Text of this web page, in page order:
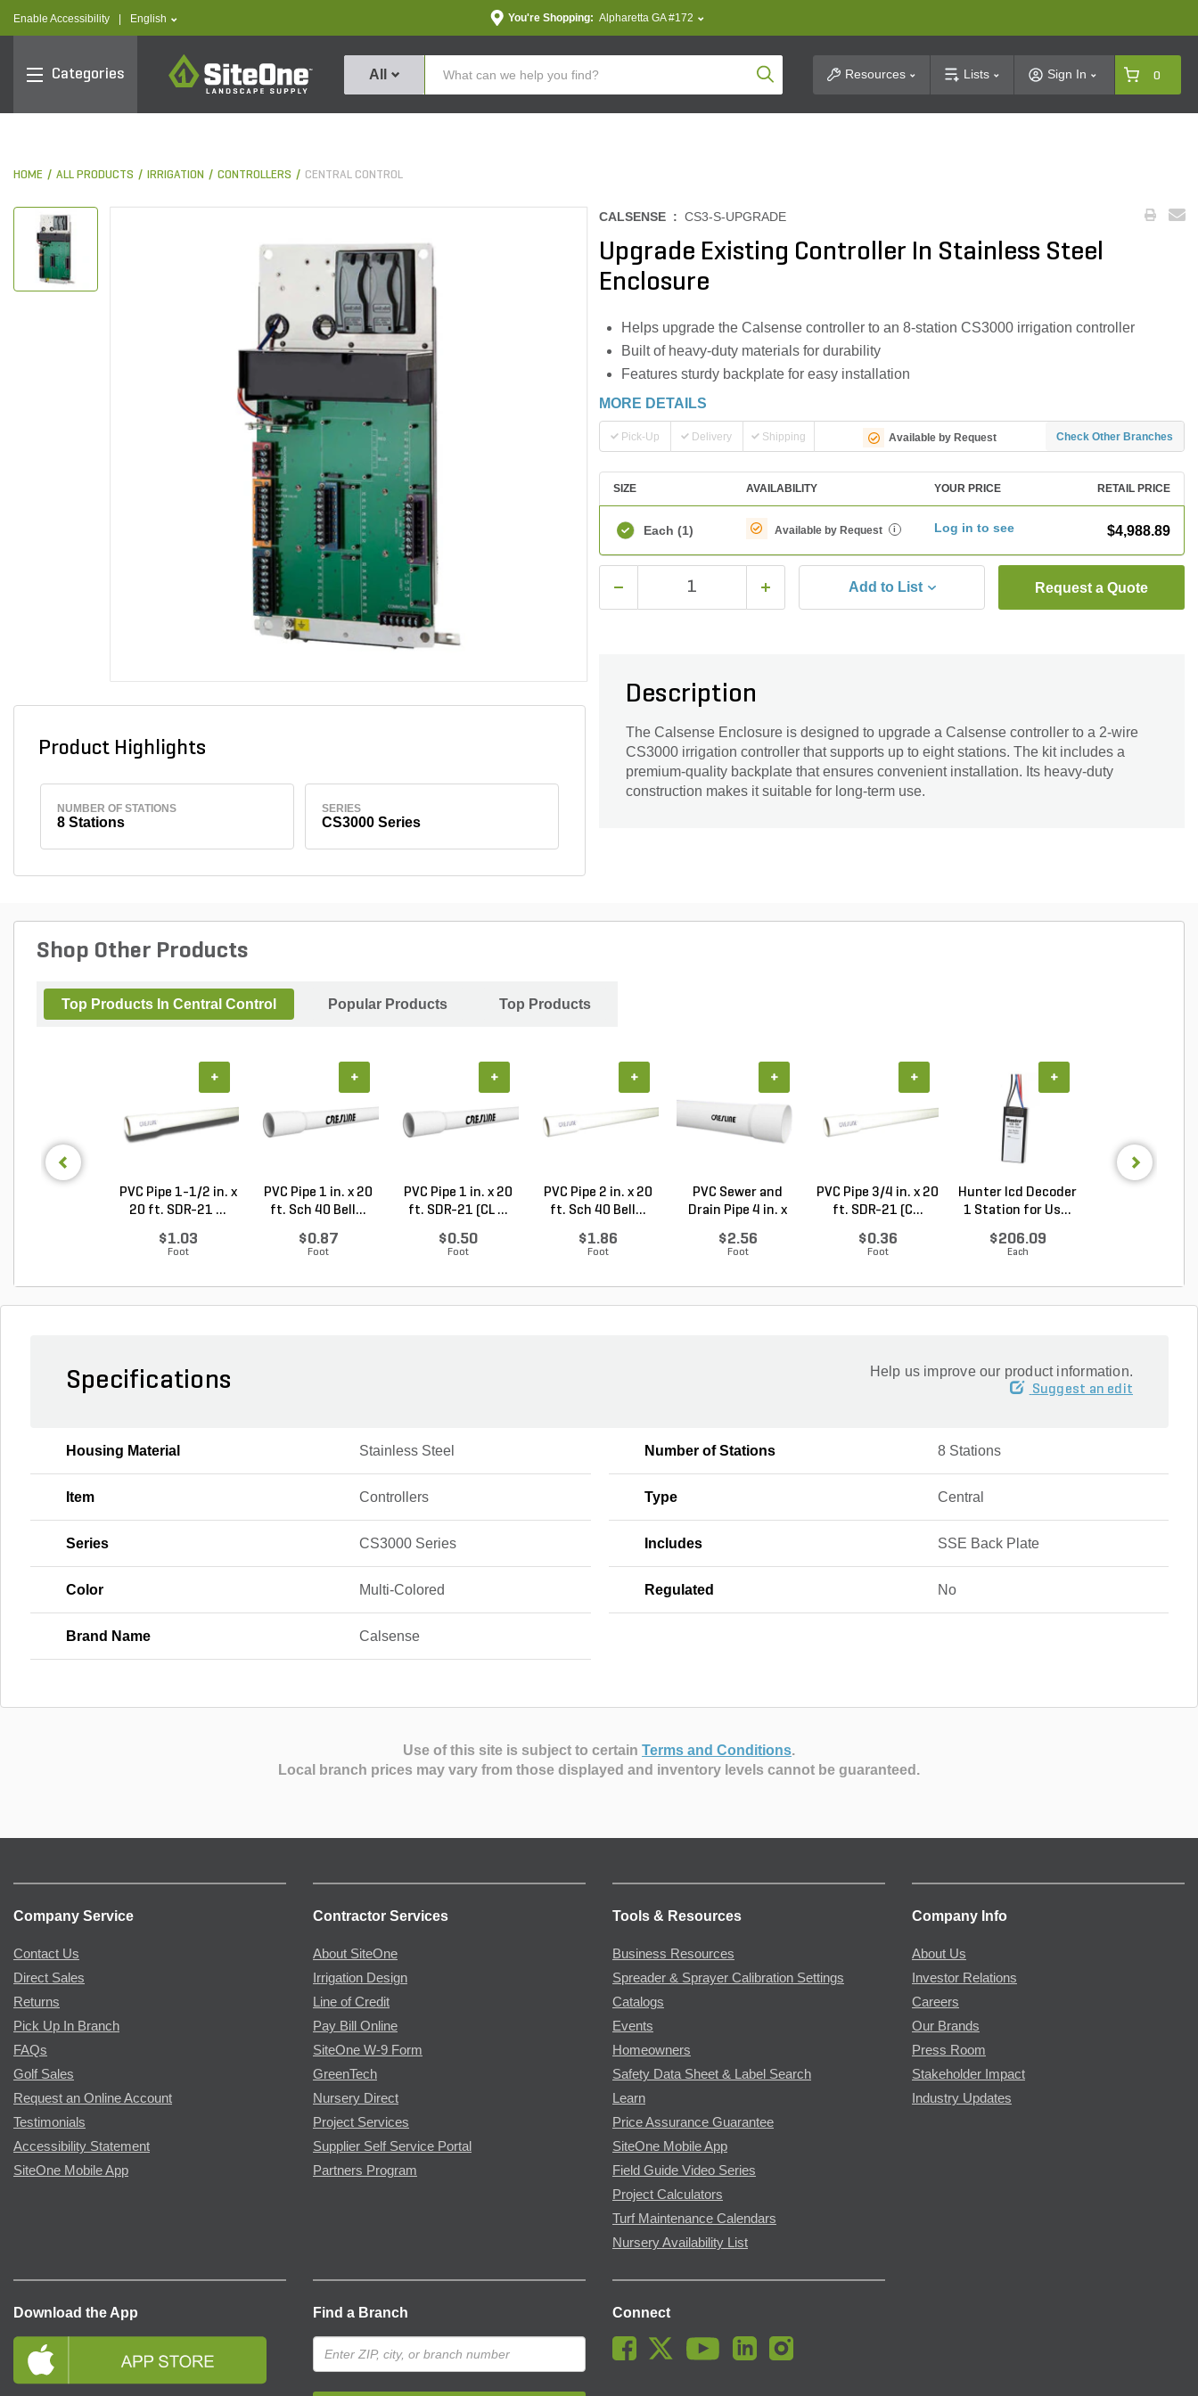
Enable Accessibility text.language
English You're Shopping: Alpharetta GA #172
Categories
SiteOne
All Product SearchResources Lists Sign In 0
HOME ALL PRODUCTS IRRIGATION CONTROLLERS CENTRAL CONTROL
Product Highlights
NUMBER OF STATIONS
8 Stations
SERIES
CS3000 Series
CALSENSE : CS3-S-UPGRADE
Upgrade Existing Controller In Stainless Steel
Enclosure
Helps upgrade the Calsense controller to an 8-station CS3000 irrigation controller
Built of heavy-duty materials for durability
Features sturdy backplate for easy installation
MORE DETAILS
Pick-Up Delivery Shipping Available by Request Check Other Branches
SIZE AVAILABILITY YOUR PRICE RETAIL PRICE
Each (1) Available by Request i Log in to see $4,988.89
Add to List Request a Quote
Description
The Calsense Enclosure is designed to upgrade a Calsense controller to a 2-wire
CS3000 irrigation controller that supports up to eight stations. The kit includes a
premium-quality backplate that ensures convenient installation. Its heavy-duty
construction makes it suitable for long-term use.
Shop Other Products
Top Products In Central Control Popular Products Top Products
PVC Pipe 1-1/2 in. x
20 ft. SDR-21 ...
$1.03
Foot
+
PVC Pipe 1 in. x 20
ft. Sch 40 Bell...
$0.87
Foot
+
PVC Pipe 1 in. x 20
ft. SDR-21 (CL ...
$0.50
Foot
+
PVC Pipe 2 in. x 20
ft. Sch 40 Bell...
$1.86
Foot
+
PVC Sewer and
Drain Pipe 4 in. x
$2.56
Foot
+
PVC Pipe 3/4 in. x 20
ft. SDR-21 (C...
$0.36
Foot
+
Hunter Icd Decoder
1 Station for Us...
$206.09
Each
+
Specifications Help us improve our product information.
Suggest an edit
Housing Material Stainless Steel Number of Stations 8 Stations
Item Controllers Type Central
Series CS3000 Series Includes SSE Back Plate
Color Multi-Colored Regulated No
Brand Name Calsense
Use of this site is subject to certain Terms and Conditions.
Local branch prices may vary from those displayed and inventory levels cannot be guaranteed.
Company Service
Contact Us
Direct Sales
Returns
Pick Up In Branch
FAQs
Golf Sales
Request an Online Account
Testimonials
Accessibility Statement
SiteOne Mobile App
Contractor Services
About SiteOne
Irrigation Design
Line of Credit
Pay Bill Online
SiteOne W-9 Form
GreenTech
Nursery Direct
Project Services
Supplier Self Service Portal
Partners Program
Tools & Resources
Business Resources
Spreader & Sprayer Calibration Settings
Catalogs
Events
Homeowners
Safety Data Sheet & Label Search
Learn
Price Assurance Guarantee
SiteOne Mobile App
Field Guide Video Series
Project Calculators
Turf Maintenance Calendars
Nursery Availability List
Company Info
About Us
Investor Relations
Careers
Our Brands
Press Room
Stakeholder Impact
Industry Updates
Download the App Find a Branch Connect